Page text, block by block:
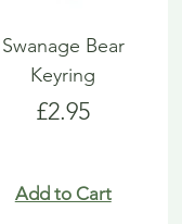
Swanage Bear
Keyring
Price
£2.95
Add to Cart